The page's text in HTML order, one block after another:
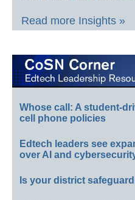
Read more Insights »
Whose call: A student-
cell phone policies
Edtech leaders see
over AI and
Is your district